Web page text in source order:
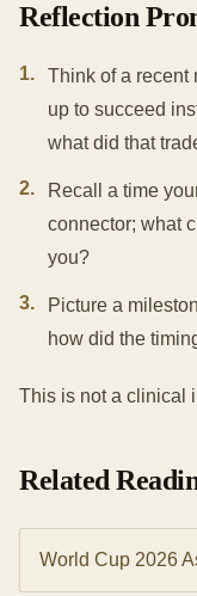
Reflection
1.
Think of a recent
up to succeed
what did that
2.
Recall a time
connector; what
you?
3.
Picture a
how did the
This is not a clinical
Related
World Cup 2026